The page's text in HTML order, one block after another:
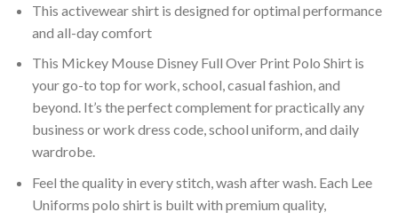
This activewear shirt is designed for optimal performance
and all-day comfort
This Mickey Mouse Disney Full Over Print Polo Shirt is
your go-to top for work, school, casual fashion, and
beyond. It’s the perfect complement for practically any
business or work dress code, school uniform, and daily
wardrobe.
Feel the quality in every stitch, wash after wash. Each Lee
Uniforms polo shirt is built with premium quality,